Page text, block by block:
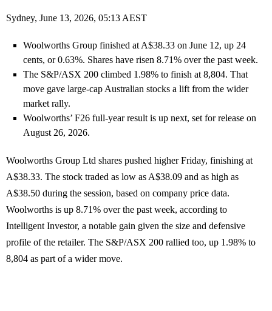
Sydney, June 13, 2026, 05:13 AEST
Woolworths Group finished at A$38.33 on June 12, up 24
cents, or 0.63%. Shares have risen 8.71% over the past week.
The S&P/ASX 200 climbed 1.98% to finish at 8,804. That
move gave large-cap Australian stocks a lift from the wider
market rally.
Woolworths’ F26 full-year result is up next, set for release on
August 26, 2026.
Woolworths Group Ltd shares pushed higher Friday, finishing at
A$38.33. The stock traded as low as A$38.09 and as high as
A$38.50 during the session, based on company price data.
Woolworths is up 8.71% over the past week, according to
Intelligent Investor, a notable gain given the size and defensive
profile of the retailer. The S&P/ASX 200 rallied too, up 1.98% to
8,804 as part of a wider move.